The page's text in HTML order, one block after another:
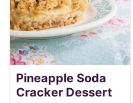
Pineapple Soda
Cracker Dessert